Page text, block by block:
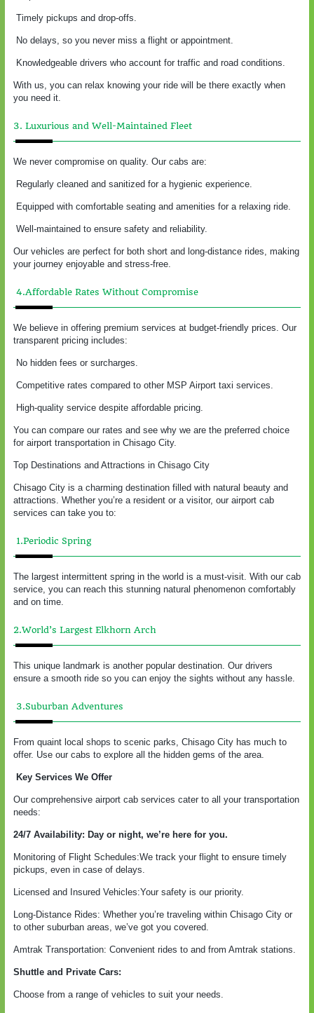
Timely pickups and drop-offs.
No delays, so you never miss a flight or appointment.
Knowledgeable drivers who account for traffic and road conditions.
With us, you can relax knowing your ride will be there exactly when
you need it.
3. Luxurious and Well-Maintained Fleet
We never compromise on quality. Our cabs are:
Regularly cleaned and sanitized for a hygienic experience.
Equipped with comfortable seating and amenities for a relaxing ride.
Well-maintained to ensure safety and reliability.
Our vehicles are perfect for both short and long-distance rides, making
your journey enjoyable and stress-free.
4.Affordable Rates Without Compromise
We believe in offering premium services at budget-friendly prices. Our
transparent pricing includes:
No hidden fees or surcharges.
Competitive rates compared to other MSP Airport taxi services.
High-quality service despite affordable pricing.
You can compare our rates and see why we are the preferred choice
for airport transportation in Chisago City.
Top Destinations and Attractions in Chisago City
Chisago City is a charming destination filled with natural beauty and
attractions. Whether you’re a resident or a visitor, our airport cab
services can take you to:
1.Periodic Spring
The largest intermittent spring in the world is a must-visit. With our cab
service, you can reach this stunning natural phenomenon comfortably
and on time.
2.World’s Largest Elkhorn Arch
This unique landmark is another popular destination. Our drivers
ensure a smooth ride so you can enjoy the sights without any hassle.
3.Suburban Adventures
From quaint local shops to scenic parks, Chisago City has much to
offer. Use our cabs to explore all the hidden gems of the area.
Key Services We Offer
Our comprehensive airport cab services cater to all your transportation
needs:
24/7 Availability: Day or night, we’re here for you.
Monitoring of Flight Schedules:We track your flight to ensure timely
pickups, even in case of delays.
Licensed and Insured Vehicles:Your safety is our priority.
Long-Distance Rides: Whether you’re traveling within Chisago City or
to other suburban areas, we’ve got you covered.
Amtrak Transportation: Convenient rides to and from Amtrak stations.
Shuttle and Private Cars:
Choose from a range of vehicles to suit your needs.